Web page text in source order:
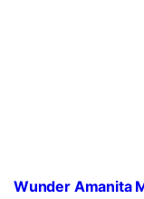
Wunder Amanita